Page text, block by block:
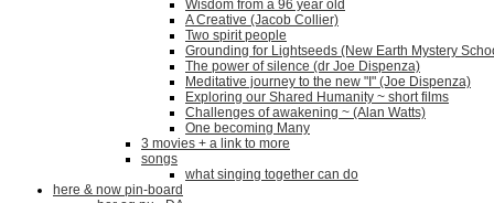
Wisdom from a 96 year old
A Creative (Jacob Collier)
Two spirit people
Grounding for Lightseeds (New Earth Mystery
The power of silence (dr Joe Dispenza)
Meditative journey to the new "I" (Joe Dispenza)
Exploring our Shared Humanity ~ short films
Challenges of awakening ~ (Alan Watts)
One becoming Many
3 movies + a link to more
songs
what singing together can do
here & now pin-board